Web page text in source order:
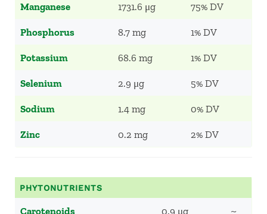
Manganese 1731.6 μg 75% DV
Phosphorus 8.7 mg 1% DV
Potassium 68.6 mg 1% DV
Selenium 2.9 μg 5% DV
Sodium 1.4 mg 0% DV
Zinc 0.2 mg 2% DV
PHYTONUTRIENTS
Carotenoids 0.9 μg ~